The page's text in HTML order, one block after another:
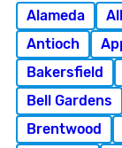
Alameda
Antioch
Bakersfield
Bell Gardens
Brentwood